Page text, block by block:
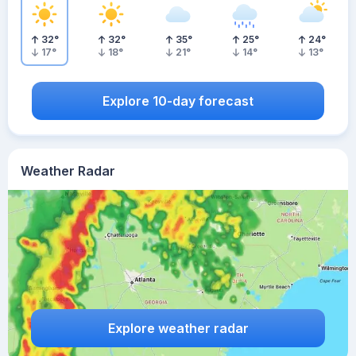
Weather Radar
Explore weather radar
32°
17°
32°
18°
35°
21°
25°
14°
24°
13°
Explore 10-day forecast